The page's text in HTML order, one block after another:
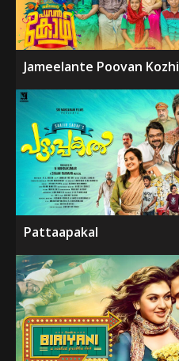
Jameelante Poovan Kozhi
Pattaapakal